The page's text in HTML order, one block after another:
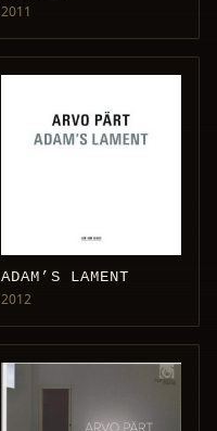
2011
ADAM’S LAMENT
2012